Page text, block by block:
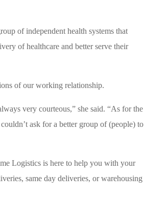
of independent health systems that
of healthcare and better serve their
of our working relationship.
very courteous,” she said. “As for the
ask for a better group of (people) to
Logistics is here to help you with your
same day deliveries, or warehousing